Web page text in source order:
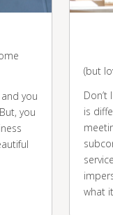
you
you
(but
is
what